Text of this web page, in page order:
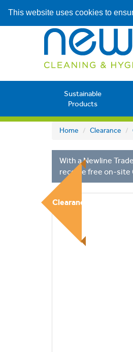
This website uses cookies to
Sustainable
Products
Home Clearance
With a Newline
receive free on-site
Clearance